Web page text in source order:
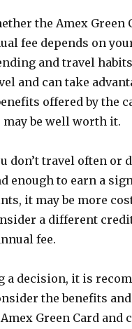
the Amex Green
fee depends on
and travel
and can take
offered by the
may be well worth it.
don’t travel often or
enough to earn a
it may be more
a different
fee.
a decision, it is
the benefits
Green Card and